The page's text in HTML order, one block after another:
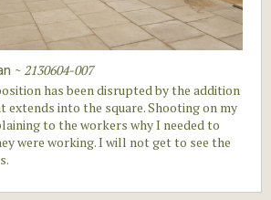
~2130604-007
has been disrupted by the addition
extends into the square. Shooting on my
to the workers why I needed to
were working. I will not get to see the